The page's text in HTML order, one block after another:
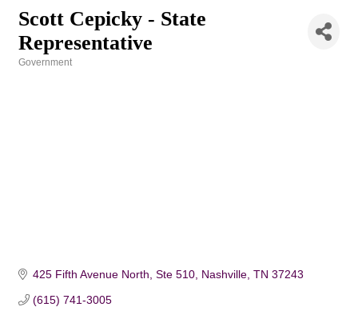
Scott Cepicky - State
Representative
Government
425 Fifth Avenue North, Ste 510 Nashville TN 37243
(615) 741-3005